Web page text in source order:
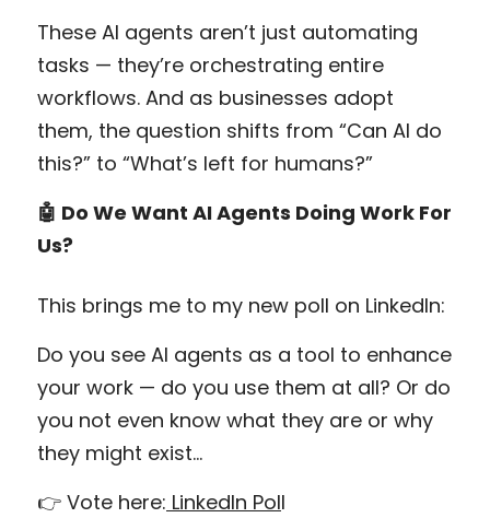
These AI agents aren’t just automating
tasks — they’re orchestrating entire
workflows. And as businesses adopt
them, the question shifts from “Can AI do
this?” to “What’s left for humans?”
🤖 Do We Want AI Agents Doing Work For
Us?
This brings me to my new poll on LinkedIn:
Do you see AI agents as a tool to enhance
your work — do you use them at all? Or do
you not even know what they are or why
they might exist…
👉 Vote here: LinkedIn Poll